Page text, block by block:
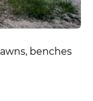
benches